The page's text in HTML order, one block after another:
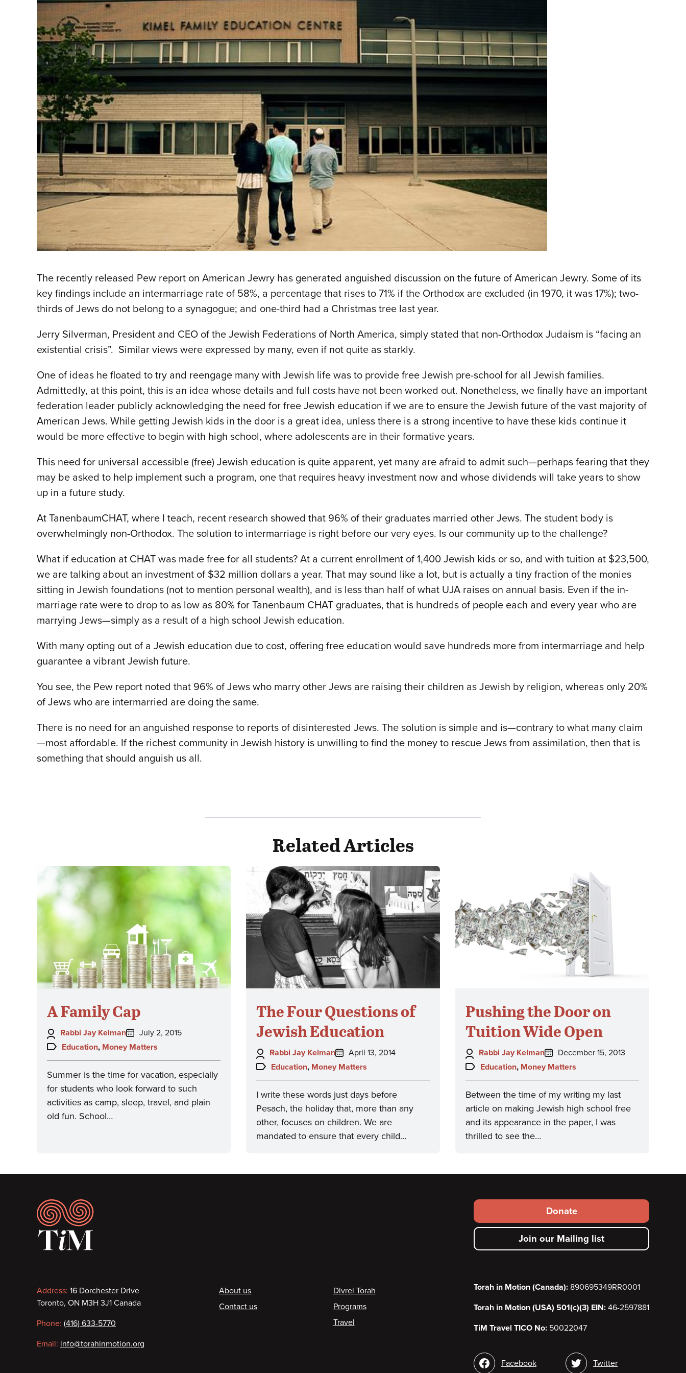
The recently released Pew report on American Jewry has generated anguished discussion on the future of American Jewry. Some of its
key findings include an intermarriage rate of 58%, a percentage that rises to 71% if the Orthodox are excluded (in 1970, it was 17%); two-
thirds of Jews do not belong to a synagogue; and one-third had a Christmas tree last year.
Jerry Silverman, President and CEO of the Jewish Federations of North America, simply stated that non-Orthodox Judaism is “facing an
existential crisis”. Similar views were expressed by many, even if not quite as starkly.
One of ideas he floated to try and reengage many with Jewish life was to provide free Jewish pre-school for all Jewish families.
Admittedly, at this point, this is an idea whose details and full costs have not been worked out. Nonetheless, we finally have an important
federation leader publicly acknowledging the need for free Jewish education if we are to ensure the Jewish future of the vast majority of
American Jews. While getting Jewish kids in the door is a great idea, unless there is a strong incentive to have these kids continue it
would be more effective to begin with high school, where adolescents are in their formative years.
This need for universal accessible (free) Jewish education is quite apparent, yet many are afraid to admit such—perhaps fearing that they
may be asked to help implement such a program, one that requires heavy investment now and whose dividends will take years to show
up in a future study.
At TanenbaumCHAT, where I teach, recent research showed that 96% of their graduates married other Jews. The student body is
overwhelmingly non-Orthodox. The solution to intermarriage is right before our very eyes. Is our community up to the challenge?
What if education at CHAT was made free for all students? At a current enrollment of 1,400 Jewish kids or so, and with tuition at $23,500,
we are talking about an investment of $32 million dollars a year. That may sound like a lot, but is actually a tiny fraction of the monies
sitting in Jewish foundations (not to mention personal wealth), and is less than half of what UJA raises on annual basis. Even if the in-
marriage rate were to drop to as low as 80% for Tanenbaum CHAT graduates, that is hundreds of people each and every year who are
marrying Jews—simply as a result of a high school Jewish education.
With many opting out of a Jewish education due to cost, offering free education would save hundreds more from intermarriage and help
guarantee a vibrant Jewish future.
You see, the Pew report noted that 96% of Jews who marry other Jews are raising their children as Jewish by religion, whereas only 20%
of Jews who are intermarried are doing the same.
There is no need for an anguished response to reports of disinterested Jews. The solution is simple and is—contrary to what many claim
—most affordable. If the richest community in Jewish history is unwilling to find the money to rescue Jews from assimilation, then that is
something that should anguish us all.
Related Articles
A Family Cap
Author:
Rabbi Jay Kelman
Posted
on:
July 2, 2015
Topics:
Education, Money Matters
Summer is the time for vacation, especially
for students who look forward to such
activities as camp, sleep, travel, and plain
old fun. School…
The Four Questions of
Jewish Education
Author:
Rabbi Jay Kelman
Posted
on:
April 13, 2014
Topics:
Education, Money Matters
I write these words just days before
Pesach, the holiday that, more than any
other, focuses on children. We are
mandated to ensure that every child…
Pushing the Door on
Tuition Wide Open
Author:
Rabbi Jay Kelman
Posted
on:
December 15, 2013
Topics:
Education, Money Matters
Between the time of my writing my last
article on making Jewish high school free
and its appearance in the paper, I was
thrilled to see the…
Footer
Contact
information
Address: 16 Dorchester Drive
Toronto, ON M3H 3J1 Canada
Phone: (416) 633-5770
Email: info@torahinmotion.org
Footer
About us
Contact us
Divrei Torah
Programs
Travel
Footer
secondary
menu
Donate
Join our Mailing list
Torah in Motion (Canada): 890695349RR0001
Torah in Motion (USA) 501(c)(3) EIN: 46-2597881
TiM Travel TICO No: 50022047
SocialFacebook Twitter